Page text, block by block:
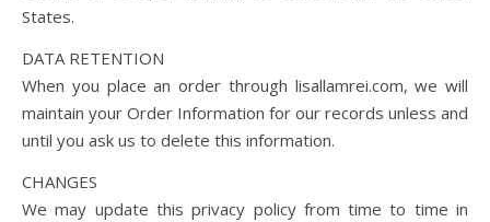
States.
DATA RETENTION
When you place an order through lisallamrei.com, we will
maintain your Order Information for our records unless and
until you ask us to delete this information.
CHANGES
We may update this privacy policy from time to time in